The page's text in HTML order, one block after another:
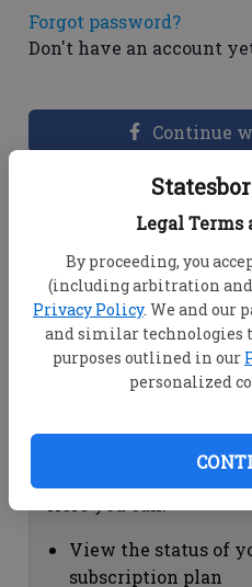
Legal
By proceeding, you
(including arbitration
Privacy Policy. We and our
and similar
purposes outlined in our
personalized
Forgot password?
Don't have an account
Continue
Dashboard Help
View your email
account
Change your
"Change password"
view your order
Subscription Help
View the status of
subscription plan